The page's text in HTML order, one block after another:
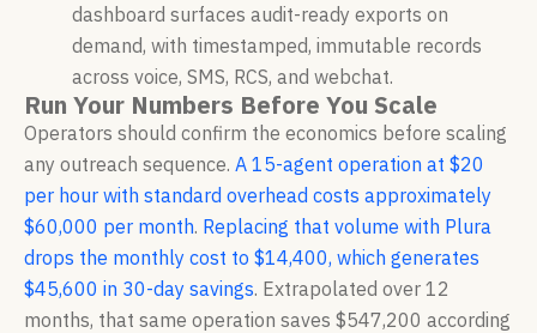
dashboard surfaces audit-ready exports on
demand, with timestamped, immutable records
across voice, SMS, RCS, and webchat.
Run Your Numbers Before You Scale
Operators should confirm the economics before scaling
any outreach sequence. A 15-agent operation at $20
per hour with standard overhead costs approximately
$60,000 per month. Replacing that volume with Plura
drops the monthly cost to $14,400, which generates
$45,600 in 30-day savings. Extrapolated over 12
months, that same operation saves $547,200 according